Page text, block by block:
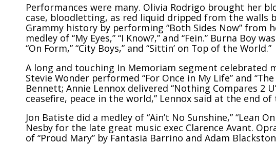
Performances were many. Olivia Rodrigo brought her
case, bloodletting, as red liquid dripped from the walls
Grammy history by performing “Both Sides Now” from
medley of “My Eyes,” “I Know?,” and “Fein.” Burna Boy
“On Form,” “City Boys,” and “Sittin’ on Top of the World.”
A long and touching In Memoriam segment celebrated
Stevie Wonder performed “For Once in My Life” and
Bennett; Annie Lennox delivered “Nothing Compares 2
ceasefire, peace in the world,” Lennox said at the end
Jon Batiste did a medley of “Ain’t No Sunshine,” “Lean
Nesby for the late great music exec Clarence Avant.
of “Proud Mary” by Fantasia Barrino and Adam